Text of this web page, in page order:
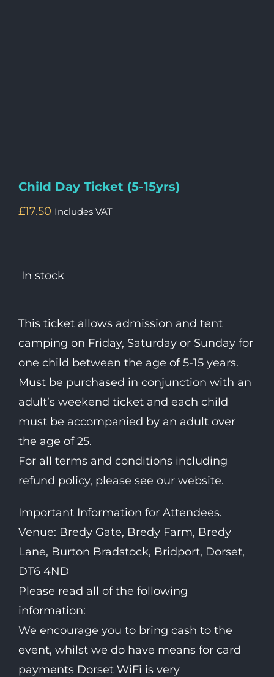
Child Day Ticket (5-15yrs)
£17.50 Includes VAT
In stock
This ticket allows admission and tent
camping on Friday, Saturday or Sunday for
one child between the age of 5-15 years.
Must be purchased in conjunction with an
adult’s weekend ticket and each child
must be accompanied by an adult over
the age of 25.
For all terms and conditions including
refund policy, please see our website.
Important Information for Attendees.
Venue: Bredy Gate, Bredy Farm, Bredy
Lane, Burton Bradstock, Bridport, Dorset,
DT6 4ND
Please read all of the following
information:
We encourage you to bring cash to the
event, whilst we do have means for card
payments Dorset WiFi is very